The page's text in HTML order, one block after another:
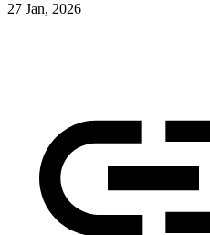
27 Jan, 2026